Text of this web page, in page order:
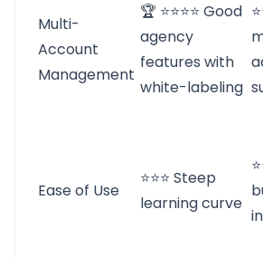
Multi-
Account
Management
🏆 ⭐⭐⭐⭐ Good
agency
features with
white-labeling
Ease of Use
⭐⭐⭐ Steep
learning curve